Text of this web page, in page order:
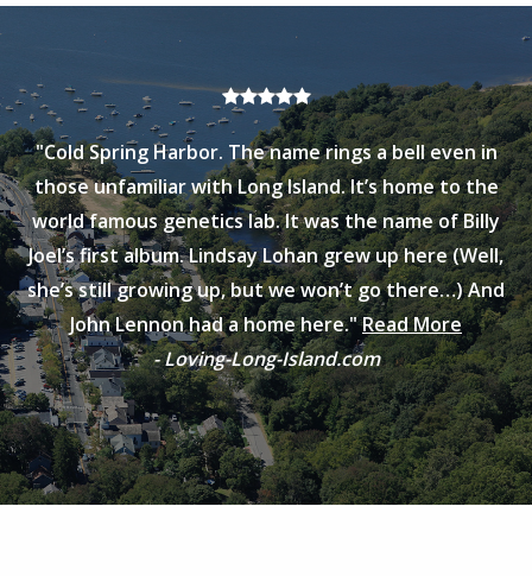
"Cold Spring Harbor. The name rings a bell even in
those unfamiliar with Long Island. It’s home to the
world famous genetics lab. It was the name of Billy
Joel’s first album. Lindsay Lohan grew up here (Well,
she’s still growing up, but we won’t go there…) And
John Lennon had a home here."Read More
- Loving-Long-Island.com